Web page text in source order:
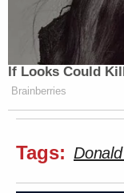
If Looks Could
Brainberries
Tags: